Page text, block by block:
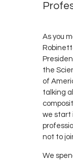
As you
the
of
talking
we start
not to
We